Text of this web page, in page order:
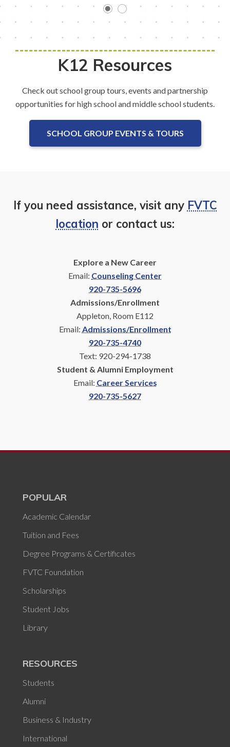
K12 Resources
Check out school group tours, events and partnership
opportunities for high school and middle school students.
SCHOOL GROUP EVENTS & TOURS
If you need assistance, visit any FVTC
location or contact us:
Explore a New Career
Email: Counseling Center
920-735-5696
Admissions/Enrollment
Appleton, Room E112
Email: Admissions/Enrollment
920-735-4740
Text: 920-294-1738
Student & Alumni Employment
Email: Career Services
920-735-5627
POPULAR
Academic Calendar
Tuition and Fees
Degree Programs & Certificates
FVTC Foundation
Scholarships
Student Jobs
Library
RESOURCES
Students
Alumni
Business & Industry
International